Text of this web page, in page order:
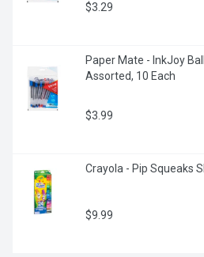
$3.29
Paper Mate - InkJoy
Assorted, 10 Each
$3.99
Crayola - Pip Squeaks
$9.99